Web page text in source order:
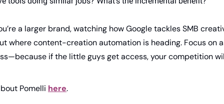
a larger brand, watching how Google tackles SMB
where content-creation automation is heading. Focus on
if the little guys get access, your competition
Pomelli here.